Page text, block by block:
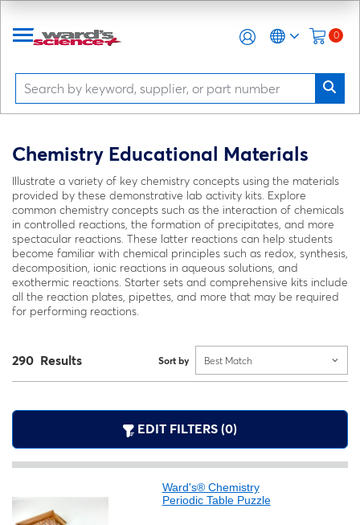
0
Chemistry Educational Materials
Illustrate a variety of key chemistry concepts using the materials
provided by these demonstrative lab activity kits. Explore
common chemistry concepts such as the interaction of chemicals
in controlled reactions, the formation of precipitates, and more
spectacular reactions. These latter reactions can help students
become familiar with chemical principles such as redox, synthesis,
decomposition, ionic reactions in aqueous solutions, and
exothermic reactions. Starter sets and comprehensive kits include
all the reaction plates, pipettes, and more that may be required
for performing reactions.
290 Results Sort by Best Match
EDIT FILTERS (0)
Ward's® Chemistry
Periodic Table Puzzle